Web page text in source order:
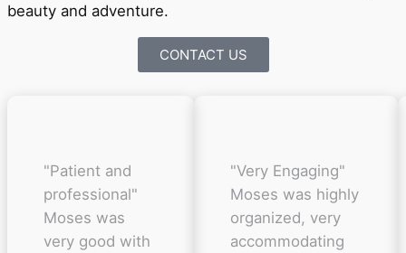
beauty and adventure.
CONTACT US
"Patient and
professional"
Moses was
very good with
"Very Engaging"
Moses was highly
organized, very
accommodating